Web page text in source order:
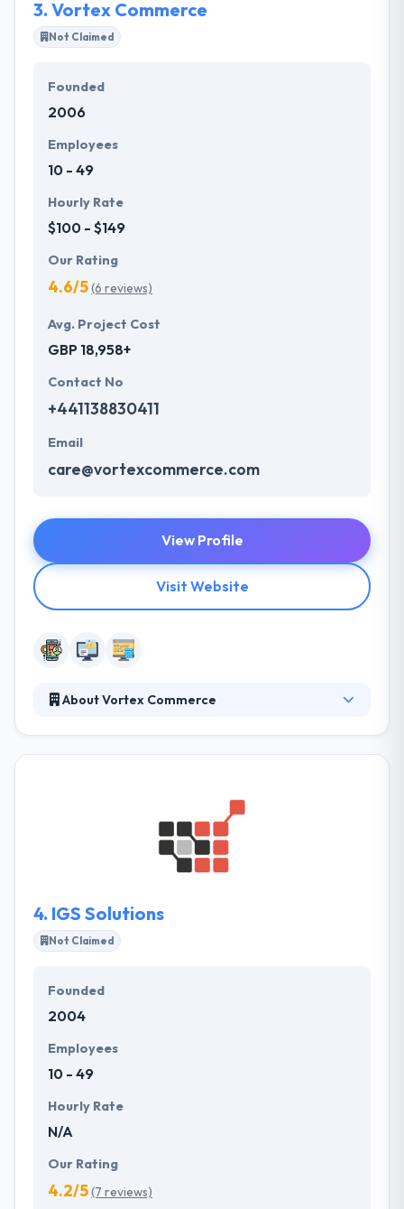
3. Vortex Commerce
Not Claimed
Founded
2006
Employees
10 - 49
Hourly Rate
$100 - $149
Our Rating
4.6/5(6 reviews)
Avg. Project Cost
GBP 18,958+
Contact No
+441138830411
Email
care@vortexcommerce.com
View Profile
Visit Website
About Vortex Commerce
development outsourcing advantage. Their passion
increase their skills and to develop creativity and
4. IGS Solutions
Not Claimed
Founded
2004
Employees
10 - 49
Hourly Rate
N/A
Our Rating
4.2/5(7 reviews)